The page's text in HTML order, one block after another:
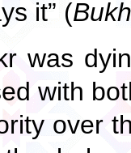
it” (
was
with
over